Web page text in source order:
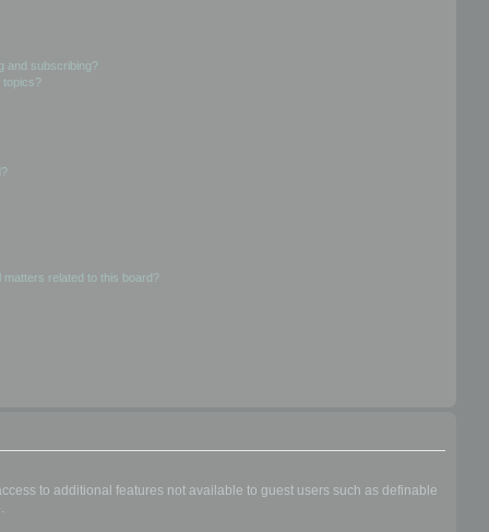
and subscribing?
topics?
related to this board?
to additional features not available to guest users such as definable